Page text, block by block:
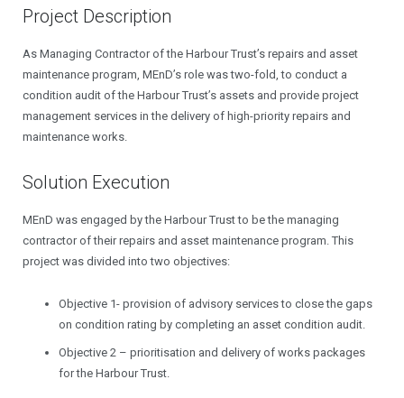
Project Description
As Managing Contractor of the Harbour Trust’s repairs and asset
maintenance program, MEnD’s role was two-fold, to conduct a
condition audit of the Harbour Trust’s assets and provide project
management services in the delivery of high-priority repairs and
maintenance works.
Solution Execution
MEnD was engaged by the Harbour Trust to be the managing
contractor of their repairs and asset maintenance program. This
project was divided into two objectives:
Objective 1- provision of advisory services to close the gaps
on condition rating by completing an asset condition audit.
Objective 2 – prioritisation and delivery of works packages
for the Harbour Trust.